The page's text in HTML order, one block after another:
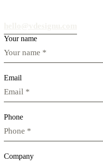
Your name
Email
Phone
Company